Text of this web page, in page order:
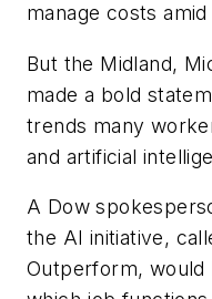
manage costs
But the Midland,
made a bold
trends many
and artificial
A Dow
the AI initiative,
Outperform,